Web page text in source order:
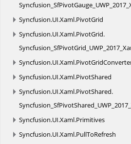
Syncfusion.UI.Xaml.PivotGrid
Syncfusion.UI.Xaml.PivotGrid.
Syncfusion.UI.Xaml.
Syncfusion.UI.Xaml.PivotShared
Syncfusion.UI.Xaml.PivotShared.
Syncfusion.UI.Xaml.Primitives
Syncfusion.UI.Xaml.PullToRefresh